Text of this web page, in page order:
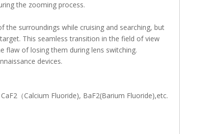
the zooming process.
surroundings while cruising and searching, but
This seamless transition in the field of view
flaw of losing them during lens switching.
devices.
（Calcium Fluoride), BaF2(Barium Fluoride),etc.